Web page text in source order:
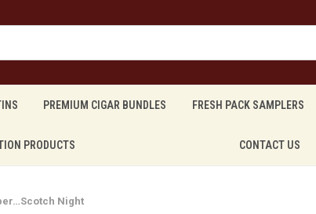
PREMIUM CIGAR BUNDLES FRESH PACK SAMPLERS
PRODUCTS CONTACT US
Night